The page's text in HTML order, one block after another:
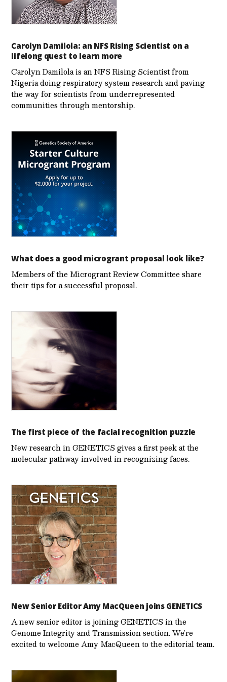
Carolyn Damilola: an NFS Rising Scientist on a
lifelong quest to learn more
Carolyn Damilola is an NFS Rising Scientist from
Nigeria doing respiratory system research and paving
the way for scientists from underrepresented
communities through mentorship.
What does a good microgrant proposal look like?
Members of the Microgrant Review Committee share
their tips for a successful proposal.
The first piece of the facial recognition puzzle
New research in GENETICS gives a first peek at the
molecular pathway involved in recognizing faces.
New Senior Editor Amy MacQueen joins GENETICS
A new senior editor is joining GENETICS in the
Genome Integrity and Transmission section. We’re
excited to welcome Amy MacQueen to the editorial team.